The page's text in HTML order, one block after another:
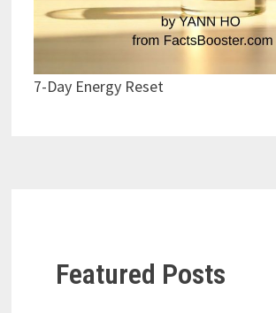
7-Day Energy Reset
Featured Posts